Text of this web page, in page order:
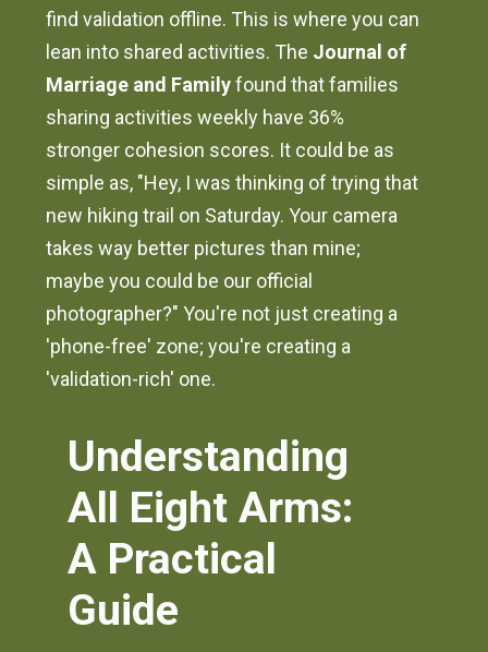
find validation offline. This is where you can
lean into shared activities. The Journal of
Marriage and Familyfound that families
sharing activities weekly have 36%
stronger cohesion scores. It could be as
simple as, "Hey, I was thinking of trying that
new hiking trail on Saturday. Your camera
takes way better pictures than mine;
maybe you could be our official
photographer?" You're not just creating a
'phone-free' zone; you're creating a
'validation-rich' one.
Understanding
All Eight Arms:
A Practical
Guide